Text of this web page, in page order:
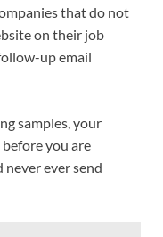
that do not
on their job
up email
samples, your
you are
never ever send